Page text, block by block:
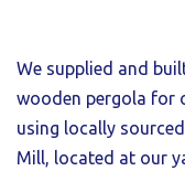
We supplied and
wooden pergola for
using locally
Mill, located at our